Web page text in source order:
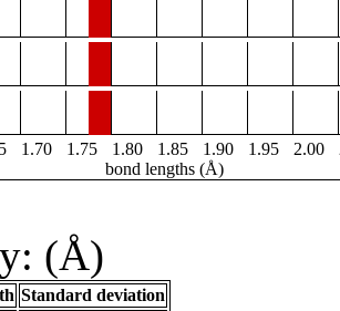
1.70 1.75 1.80 1.85 1.90 1.95 2.00
bond lengths (Å)
(Å)
Standard deviation